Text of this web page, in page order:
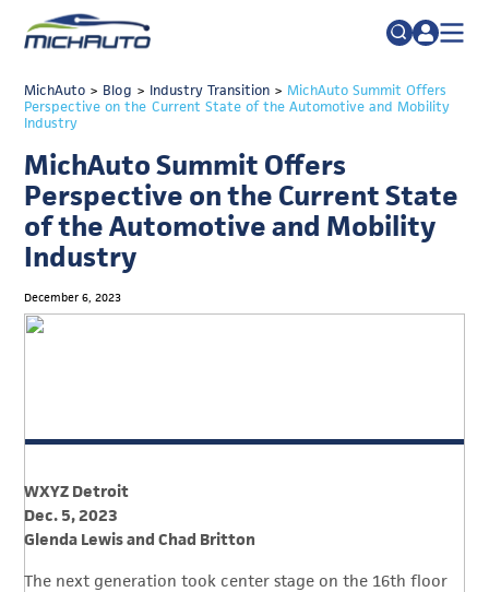
Search
for:
FAQs
TRADE POLICY RESOURCE CENTER
ABOUT
JOIN
TALENT
ADVOCACY
INDUSTRY TRANSITION
RESEARCH & DATA
MichAuto > Blog > Industry Transition> MichAuto Summit Offers
Perspective on the Current State of the Automotive and Mobility
Industry
MichAuto Summit Offers
Perspective on the Current State
of the Automotive and Mobility
Industry
December 6, 2023
WXYZ Detroit
Dec. 5, 2023
Glenda Lewis and Chad Britton
The next generation took center stage on the 16th floor